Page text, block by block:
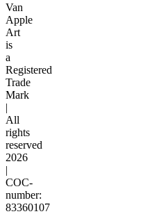
Van
Apple
Art
is
a
Registered
Trade
Mark
|
All
rights
reserved
2026
|
COC-
number:
83360107